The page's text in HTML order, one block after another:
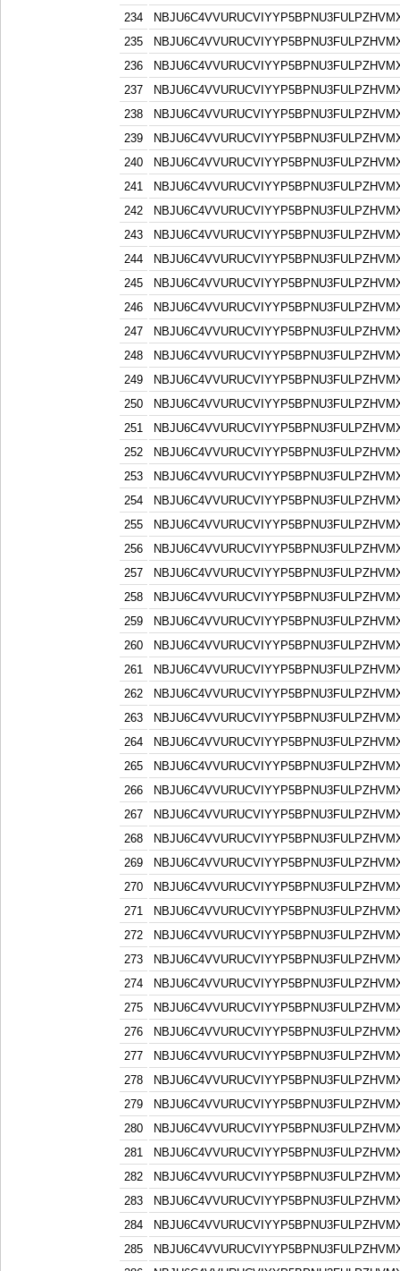
234
235
236
237
238
239
240
241
242
243
244
245
246
247
248
249
250
251
252
253
254
255
256
257
258
259
260
261
262
263
264
265
266
267
268
269
270
271
272
273
274
275
276
277
278
279
280
281
282
283
284
285